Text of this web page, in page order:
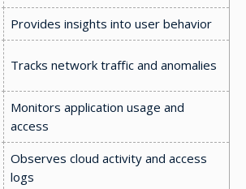
Provides insights into user behavior
Tracks network traffic and anomalies
Monitors application usage and
access
Observes cloud activity and access
logs